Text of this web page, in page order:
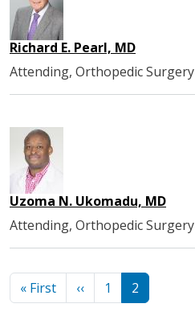
Richard E. Pearl, MD
Attending, Orthopedic Surgery
Uzoma N. Ukomadu, MD
Attending, Orthopedic Surgery
Pagination
« FirstFirst page
‹‹Previous page
1 2